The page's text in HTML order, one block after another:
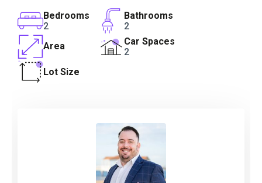
Bedrooms
2
Bathrooms
2
Area
Car Spaces
2
Lot Size